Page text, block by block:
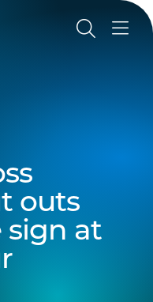
outs
sign at